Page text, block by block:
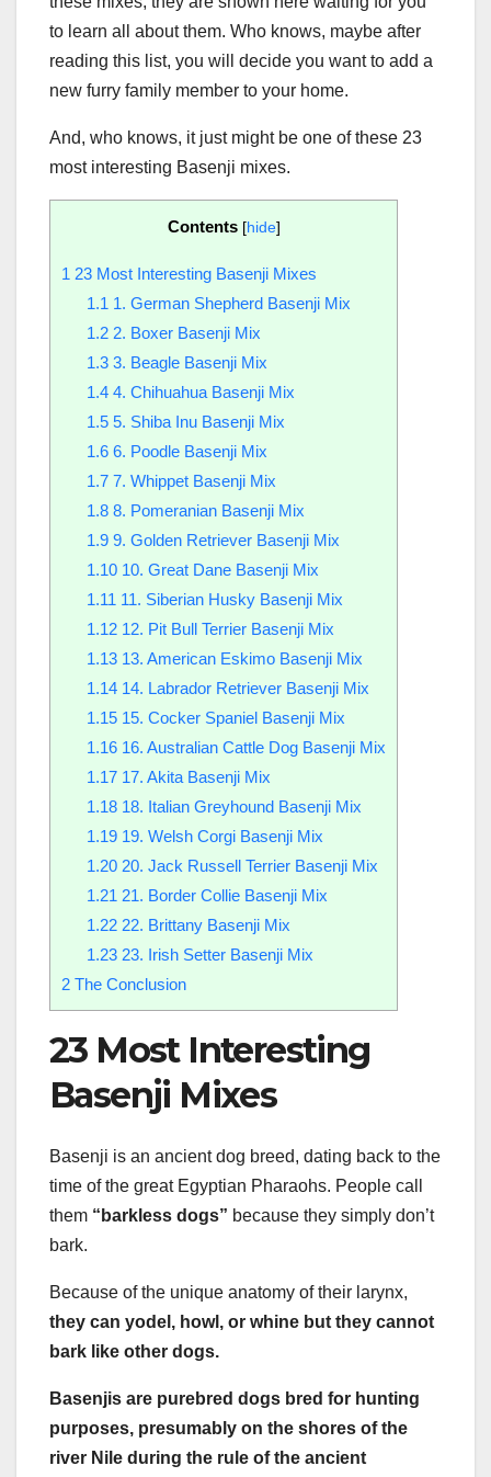
to learn all about them. Who knows, maybe after
reading this list, you will decide you want to add a
new furry family member to your home.
And, who knows, it just might be one of these 23
most interesting Basenji mixes.
Contents [hide]
1 23 Most Interesting Basenji Mixes
1.1 1. German Shepherd Basenji Mix
1.22. Boxer Basenji Mix
1.33. Beagle Basenji Mix
1.44. Chihuahua Basenji Mix
1.55. Shiba Inu Basenji Mix
1.66. Poodle Basenji Mix
1.77. Whippet Basenji Mix
1.88. Pomeranian Basenji Mix
1.99. Golden Retriever Basenji Mix
1.1010. Great Dane Basenji Mix
1.11 11. Siberian Husky Basenji Mix
1.1212. Pit Bull Terrier Basenji Mix
1.1313. American Eskimo Basenji Mix
1.1414. Labrador Retriever Basenji Mix
1.1515. Cocker Spaniel Basenji Mix
1.1616. Australian Cattle Dog Basenji Mix
1.1717. Akita Basenji Mix
1.1818. Italian Greyhound Basenji Mix
1.1919. Welsh Corgi Basenji Mix
1.2020. Jack Russell Terrier Basenji Mix
1.21 21. Border Collie Basenji Mix
1.2222. Brittany Basenji Mix
1.2323. Irish Setter Basenji Mix
2 The Conclusion
23 Most Interesting
Basenji Mixes
Basenji is an ancient dog breed, dating back to the
time of the great Egyptian Pharaohs. People call
them “barkless dogs” because they simply don’t
bark.
Because of the unique anatomy of their larynx,
they can yodel, howl, or whine but they cannot
bark like other dogs.
Basenjis are purebred dogs bred for hunting
purposes, presumably on the shores of the
river Nile during the rule of the ancient